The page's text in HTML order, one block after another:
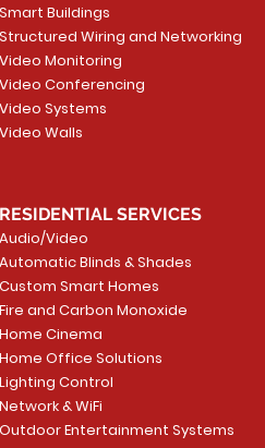
Add to Cart
Add to Cart
Smart Buildings
Structured Wiring and Networking
Video Monitoring
Video Conferencing
Video Systems
Video Walls
RESIDENTIAL SERVICES
Audio/Video
Automatic Blinds & Shades
Custom Smart Homes
Fire and Carbon Monoxide
Home Cinema
Home Office Solutions
Lighting Control
Network & WiFi
Outdoor Entertainment Systems